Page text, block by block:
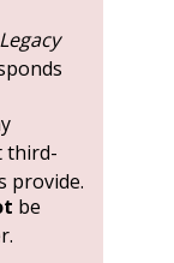
Legacy
third-
provide.
be